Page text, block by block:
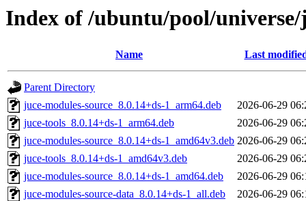
Index of /ubuntu/pool/
Name Last
Parent Directory
juce-modules-source_8.0.14+ds-1_arm64.deb
2026-06-29
juce-tools_8.0.14+ds-1_arm64.deb
2026-06-29
juce-modules-source_8.0.14+ds-1_amd64v3.deb 2026-06-29
juce-tools_8.0.14+ds-1_amd64v3.deb
2026-06-29
juce-modules-source_8.0.14+ds-1_amd64.deb
2026-06-29
juce-modules-source-data_8.0.14+ds-1_all.deb
2026-06-29